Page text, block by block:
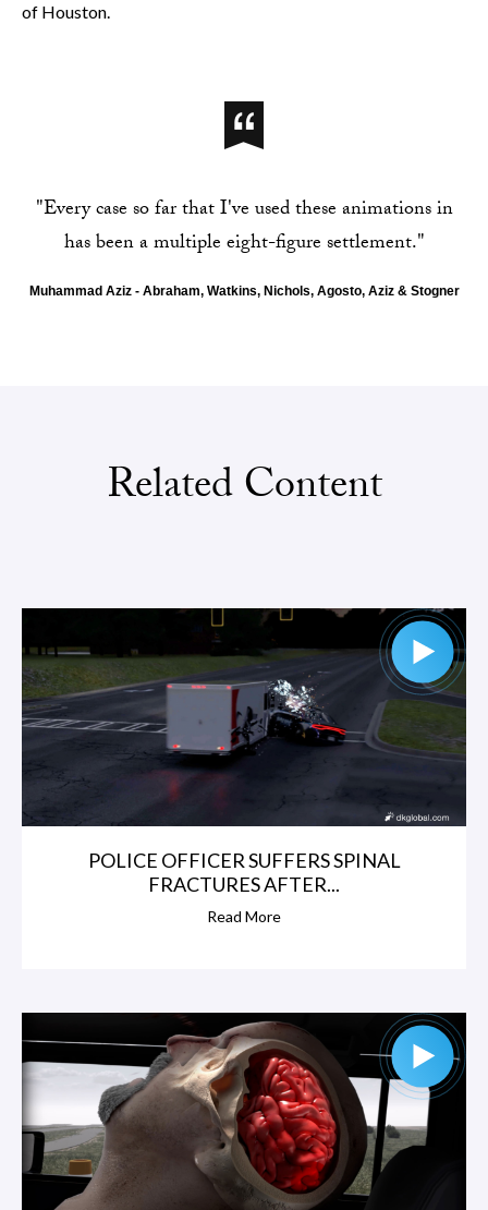
of Houston.
"Every case so far that I've used these animations in
has been a multiple eight-figure settlement."
Muhammad Aziz - Abraham, Watkins, Nichols, Agosto, Aziz & Stogner
Related Content
POLICE OFFICER SUFFERS SPINAL
FRACTURES AFTER...
Read More